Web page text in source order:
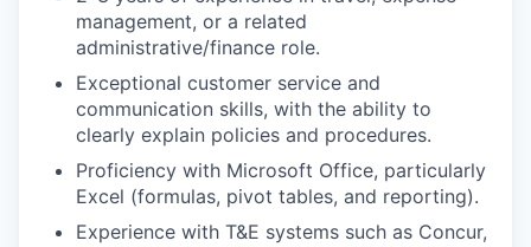
management, or a related
administrative/finance role.
Exceptional customer service and
communication skills, with the ability to
clearly explain policies and procedures.
Proficiency with Microsoft Office, particularly
Excel (formulas, pivot tables, and reporting).
Experience with T&E systems such as Concur,